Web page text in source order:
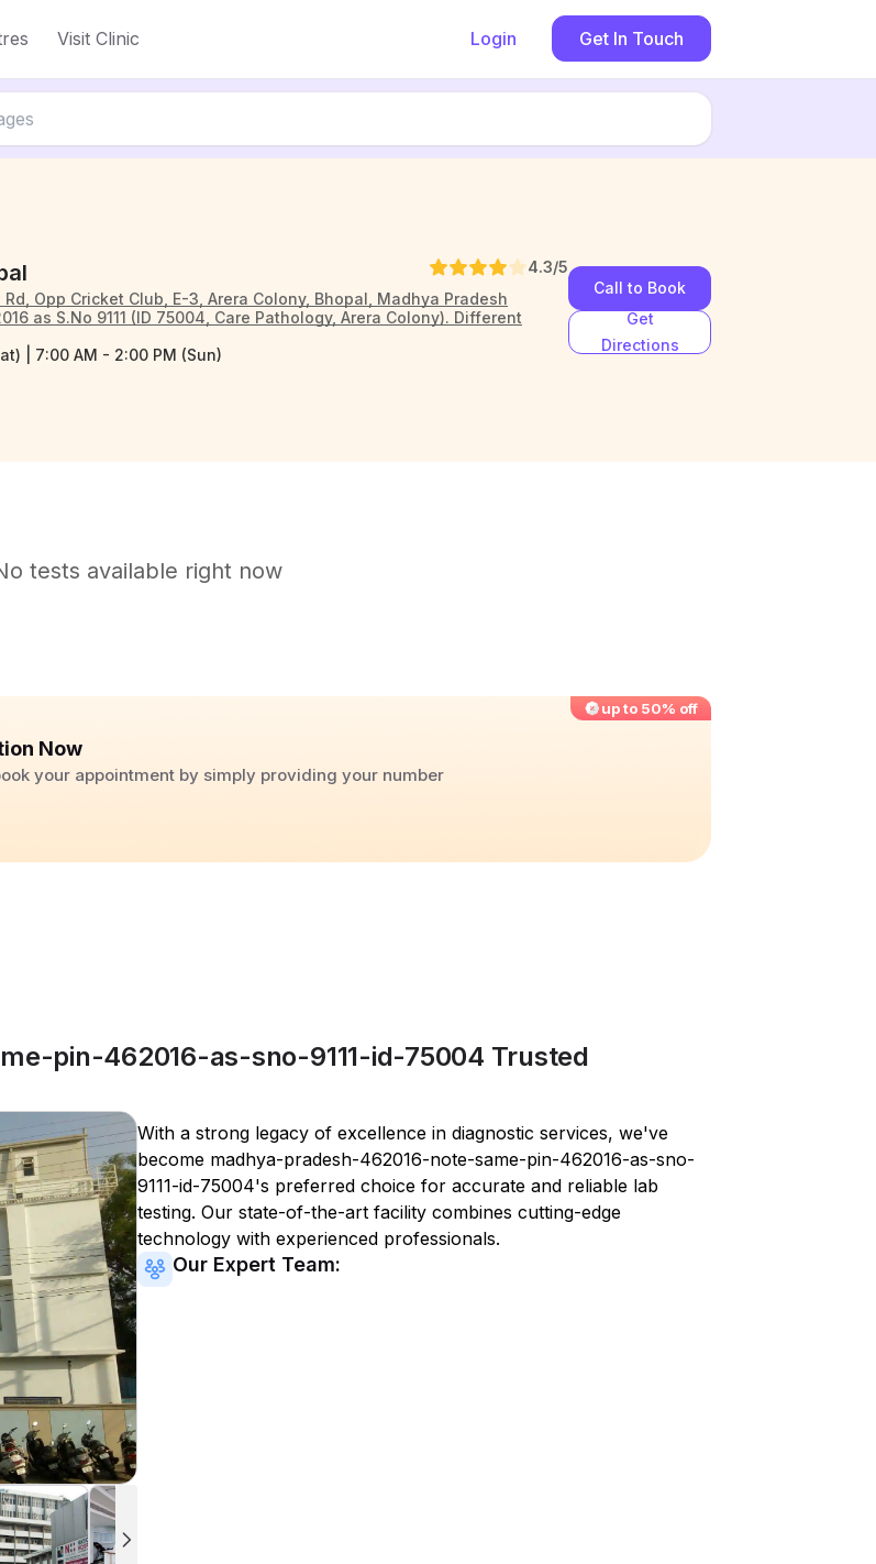
Visit Clinic Login Get In Touch
4.3/5
Opp Cricket Club, E-3, Arera Colony, Bhopal, Madhya Pradesh
as S.No 9111 (ID 75004, Care Pathology, Arera Colony). Different
| 7:00 AM - 2:00 PM (Sun)
Call to Book
Get
Directions
tests available right now
up to 50% off
Now
your appointment by simply providing your number
pin-462016-as-sno-9111-id-75004 Trusted
With a strong legacy of excellence in diagnostic services, we've
become madhya-pradesh-462016-note-same-pin-462016-as-sno-
9111-id-75004's preferred choice for accurate and reliable lab
testing. Our state-of-the-art facility combines cutting-edge
technology with experienced professionals.
Our Expert Team: